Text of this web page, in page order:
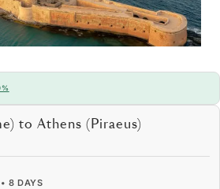
to Athens (Piraeus)
• 8 DAYS